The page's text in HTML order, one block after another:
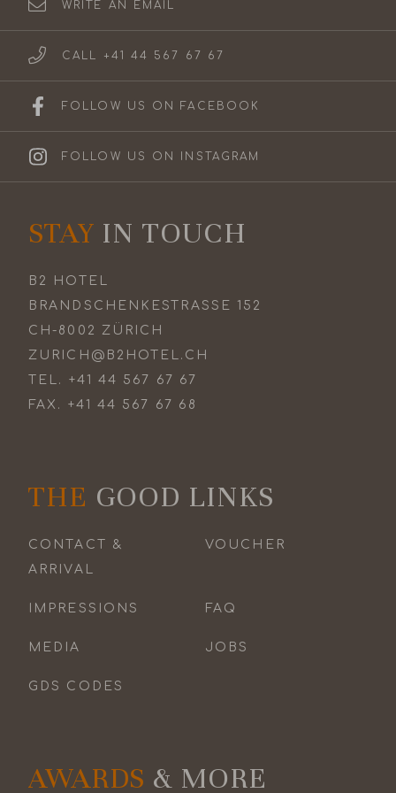
WRITE AN EMAIL
CALL +41 44 567 67 67
FOLLOW US ON FACEBOOK
FOLLOW US ON INSTAGRAM
STAY IN TOUCH
B2 HOTEL
BRANDSCHENKESTRASSE 152
CH-8002 ZÜRICH
ZURICH@B2HOTEL.CH
TEL. +41 44 567 67 67
FAX. +41 44 567 67 68
THE GOOD LINKS
CONTACT &
ARRIVAL
VOUCHER
IMPRESSIONS FAQ
MEDIA JOBS
GDS CODES
AWARDS & MORE